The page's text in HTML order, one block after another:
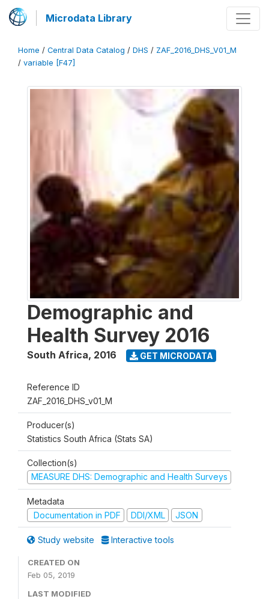
Microdata Library
Home / Central Data Catalog / DHS / ZAF_2016_DHS_V01_M
/ variable [F47]
Demographic and
Health Survey 2016
South Africa, 2016 GET MICRODATA
Reference ID
ZAF_2016_DHS_v01_M
Producer(s)
Statistics South Africa (Stats SA)
Collection(s)
MEASURE DHS: Demographic and Health Surveys
Metadata
Documentation in PDF
DDI/XML JSON
Study website Interactive tools
CREATED ON
Feb 05, 2019
LAST MODIFIED